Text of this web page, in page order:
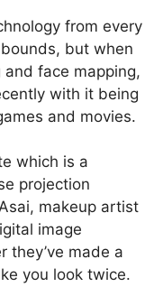
from every
but when
face mapping,
with it being
and movies.
which is a
projection
makeup artist
image
they’ve made a
you look twice.